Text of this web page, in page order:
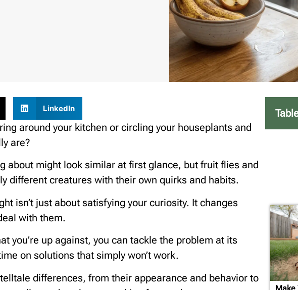
LinkedIn
around your kitchen or circling your houseplants and
are?
about might look similar at first glance, but fruit flies and
different creatures with their own quirks and habits.
isn’t just about satisfying your curiosity. It changes
with them.
you’re up against, you can tackle the problem at its
on solutions that simply won’t work.
differences, from their appearance and behavior to